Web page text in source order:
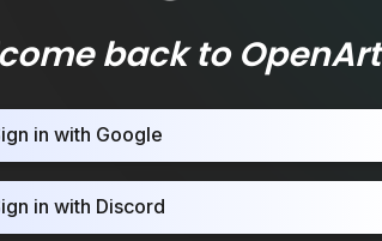
back to OpenArt
in with Google
in with Discord